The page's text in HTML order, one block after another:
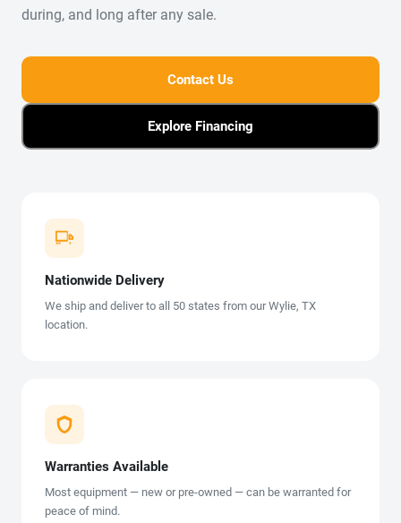
during, and long after any sale.
Contact Us
Explore Financing
Nationwide Delivery
We ship and deliver to all 50 states from our Wylie, TX
location.
Warranties Available
Most equipment — new or pre-owned — can be warranted for
peace of mind.